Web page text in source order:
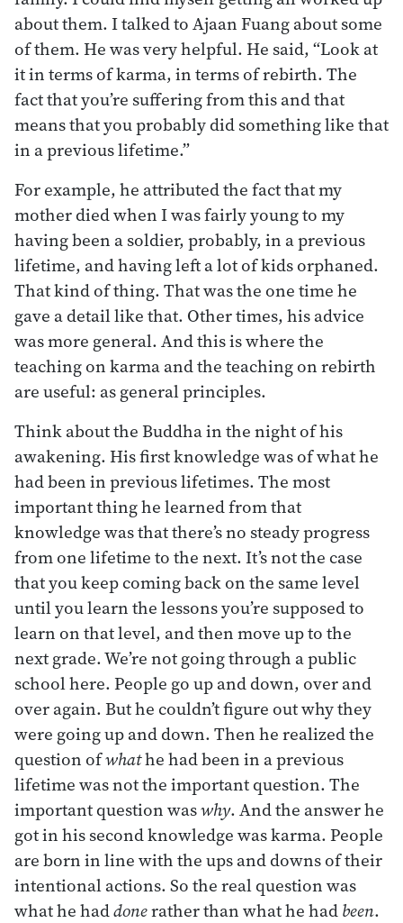
about them. I talked to Ajaan Fuang about some
of them. He was very helpful. He said, “Look at
it in terms of karma, in terms of rebirth. The
fact that you’re suffering from this and that
means that you probably did something like that
in a previous lifetime.”
For example, he attributed the fact that my
mother died when I was fairly young to my
having been a soldier, probably, in a previous
lifetime, and having left a lot of kids orphaned.
That kind of thing. That was the one time he
gave a detail like that. Other times, his advice
was more general. And this is where the
teaching on karma and the teaching on rebirth
are useful: as general principles.
Think about the Buddha in the night of his
awakening. His first knowledge was of what he
had been in previous lifetimes. The most
important thing he learned from that
knowledge was that there’s no steady progress
from one lifetime to the next. It’s not the case
that you keep coming back on the same level
until you learn the lessons you’re supposed to
learn on that level, and then move up to the
next grade. We’re not going through a public
school here. People go up and down, over and
over again. But he couldn’t figure out why they
were going up and down. Then he realized the
question ofwhathe had been in a previous
lifetime was not the important question. The
important question waswhy. And the answer he
got in his second knowledge was karma. People
are born in line with the ups and downs of their
intentional actions. So the real question was
what he haddonerather than what he hadbeen.